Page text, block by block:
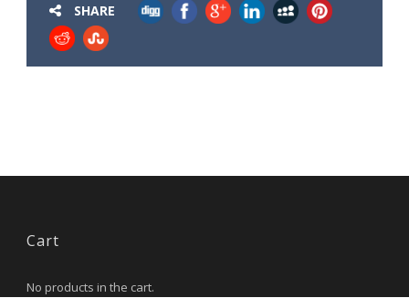
SHARE
Cart
No products in the cart.